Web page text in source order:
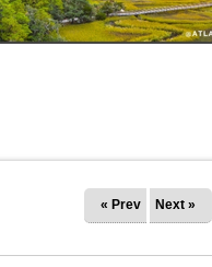
« Prev Next »